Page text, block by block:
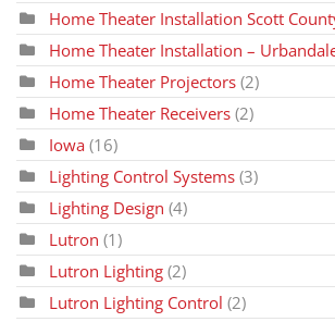
Home Theater Installation Scott
Home Theater Installation –
Home Theater Projectors (2)
Home Theater Receivers (2)
Iowa (16)
Lighting Control Systems (3)
Lighting Design (4)
Lutron (1)
Lutron Lighting (2)
Lutron Lighting Control (2)